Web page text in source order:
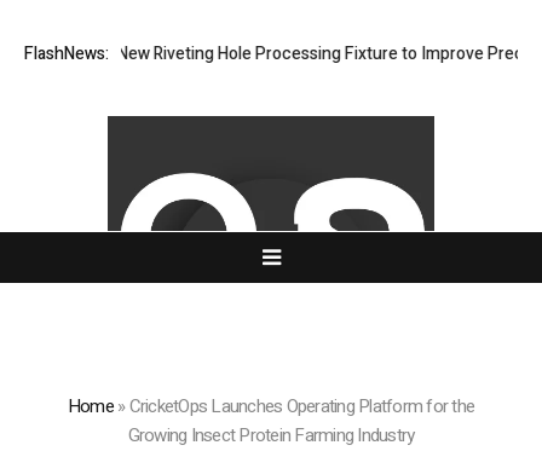
FlashNews:New Riveting Hole Processing Fixture to Improve Precision
Home»CricketOps Launches Operating Platform for the
Growing Insect Protein Farming Industry